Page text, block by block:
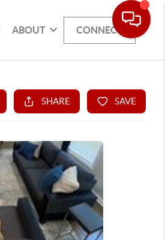
ABOUT CONNECT